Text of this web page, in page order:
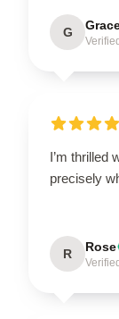
G
I’m thrilled
precisely
R Rose